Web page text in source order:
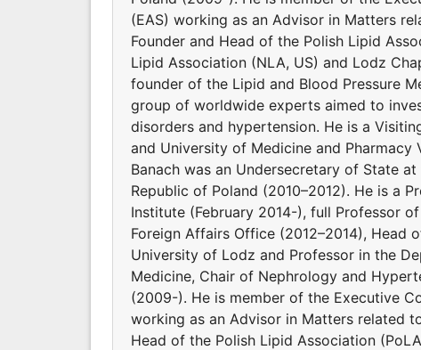
(EAS) working as an Advisor in Matters
Founder and Head of the Polish Lipid
Lipid Association (NLA, US) and Lodz
founder of the Lipid and Blood Pressure
group of worldwide experts aimed to
disorders and hypertension. He is a
and University of Medicine and Pharmacy
Banach was an Undersecretary of State
Republic of Poland (2010–2012). He is a
Institute (February 2014-), full Professor
Foreign Affairs Office (2012–2014),
University of Lodz and Professor in the
Medicine, Chair of Nephrology and
(2009-). He is member of the Executive
working as an Advisor in Matters related
Head of the Polish Lipid Association